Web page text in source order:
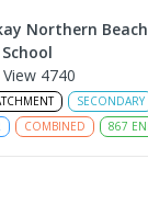
Northern
View 4740
SECONDARY
COMBINED 867